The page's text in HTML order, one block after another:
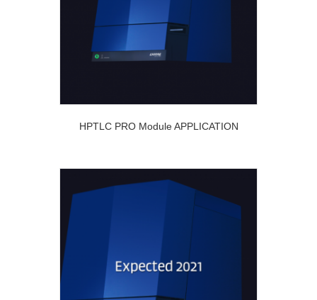
HPTLC PRO Module APPLICATION